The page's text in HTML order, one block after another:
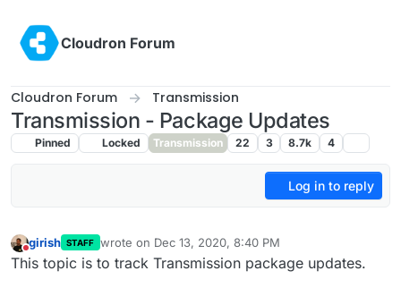
Cloudron Forum
Cloudron Forum Transmission
Transmission - Package Updates
Pinned Locked Transmission 22 3 8.7k 4
Log in to reply
Do not disturb
girish STAFF wrote on Dec 13, 2020, 8:40 PM
last edited by
This topic is to track Transmission package updates.